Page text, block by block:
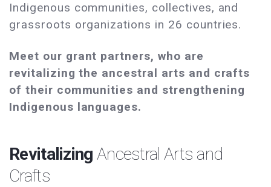
Indigenous communities, collectives, and
grassroots organizations in 26 countries.
Meet our grant partners, who are
revitalizing the ancestral arts and crafts
of their communities and strengthening
Indigenous languages.
Revitalizing Ancestral Arts and
Crafts